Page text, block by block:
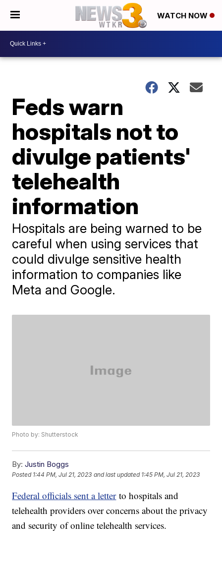
WATCH NOW
Feds warn
hospitals not to
divulge patients'
telehealth
information
Hospitals are being warned to be
careful when using services that
could divulge sensitive health
information to companies like
Meta and Google.
Photo by: Shutterstock
By: Justin Boggs
Posted 1:44 PM, Jul 21, 2023 and last updated 1:45 PM, Jul 21, 2023
Federal officials sent a letterto hospitals and
telehealth providers over concerns about the privacy
and security of online telehealth services.